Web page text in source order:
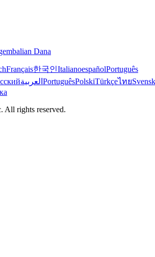
Dana
Français한국인ItalianoespañolPortuguês
العربية PortuguêsPolskiTürkçeไทย
All rights reserved.